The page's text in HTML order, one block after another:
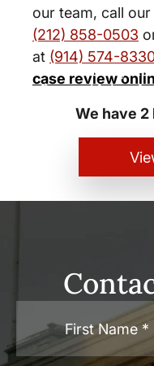
our team, call our
(212) 858-0503
at (914) 574-
case review
New York City
Personal Injury
We have